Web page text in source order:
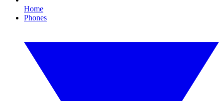
Home
Phones